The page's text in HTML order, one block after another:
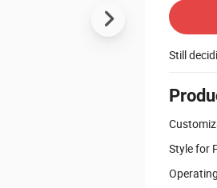
Still
Style for